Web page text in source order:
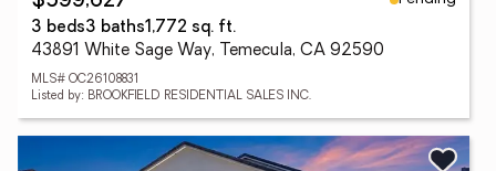
3 beds3 baths1,772 sq. ft.
43891 White Sage Way, Temecula, CA 92590
MLS# OC26108831
Listed by: BROOKFIELD RESIDENTIAL SALES INC.